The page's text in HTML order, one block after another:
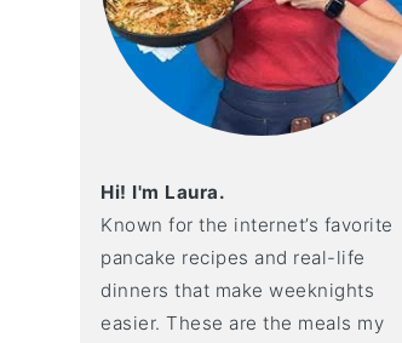
Hi! I'm Laura.
Known for the internet’s favorite
pancake recipes and real-life
dinners that make weeknights
easier. These are the meals my